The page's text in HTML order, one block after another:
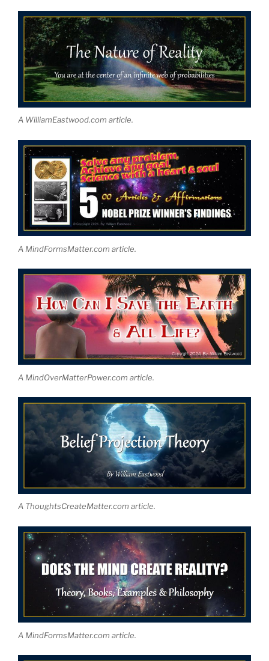
A WilliamEastwood.com article.
A MindFormsMatter.com article.
A MindOverMatterPower.com article.
A ThoughtsCreateMatter.com article.
A MindFormsMatter.com article.